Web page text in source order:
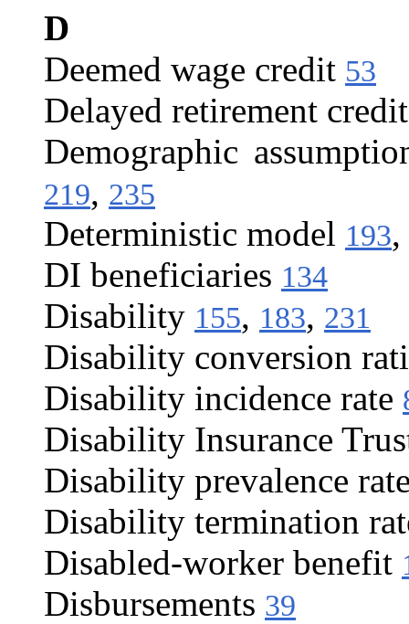
D
Deemed wage credit 53
Delayed retirement credit
Demographic
219, 235
Deterministic model 193,
DI beneficiaries 134
Disability 155, 183, 231
Disability conversion
Disability incidence rate
Disability Insurance
Disability prevalence
Disability termination
Disabled-worker benefit
Disbursements 39